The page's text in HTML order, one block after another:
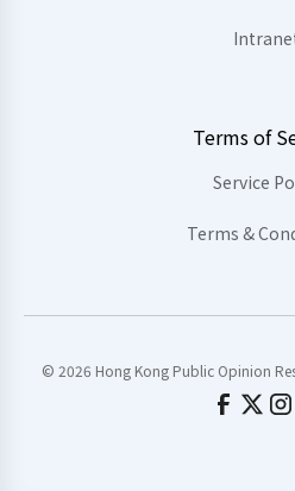
Terms of
Service
Terms &
© 2026 Hong Kong Public Opinion